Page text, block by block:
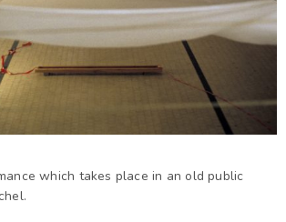
which takes place in an old public